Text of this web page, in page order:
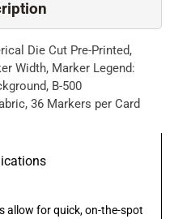
Die Cut Pre-Printed,
Width, Marker Legend:
B-500
36 Markers per Card
allow for quick, on-the-spot